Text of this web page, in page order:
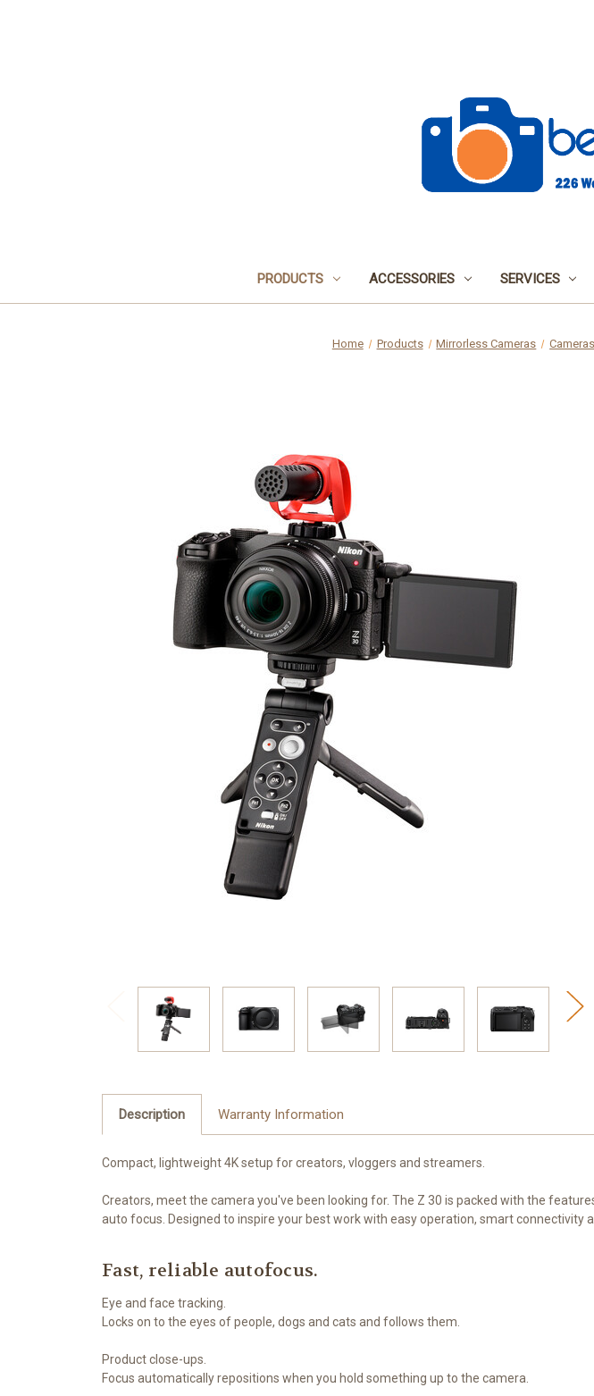
PRODUCTS ACCESSORIES SERVICES
Home Products Mirrorless Cameras Cameras
Description Warranty Information
Compact, lightweight 4K setup for creators, vloggers and streamers.
Creators, meet the camera you've been looking for. The Z 30 is packed with the
auto focus. Designed to inspire your best work with easy operation, smart connectivity
Fast, reliable autofocus.
Eye and face tracking.
Locks on to the eyes of people, dogs and cats and follows them.
Product close-ups.
Focus automatically repositions when you hold something up to the camera.